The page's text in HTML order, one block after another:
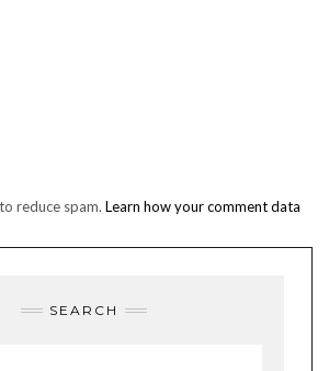
reduce spam. Learn how your comment data
SEARCH